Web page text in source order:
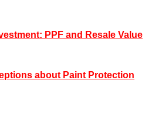
PPF and Resale Value
about Paint Protection